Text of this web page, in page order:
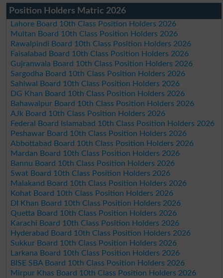
Position Holders Matric 2026
Lahore Board 10th Class Position Holders 2026
Multan Board 10th Class Position Holders 2026
Rawalpindi Board 10th Class Position Holders 2026
Faisalabad Board 10th Class Position Holders 2026
Gujranwala Board 10th Class Position Holders 2026
Sargodha Board 10th Class Position Holders 2026
Sahiwal Board 10th Class Position Holders 2026
DG Khan Board 10th Class Position Holders 2026
Bahawalpur Board 10th Class Position Holders 2026
AJk Board 10th Class Position Holders 2026
Federal Board Islamabad 10th Class Position Holders 2026
Peshawar Board 10th Class Position Holders 2026
Abbottabad Board 10th Class Position Holders 2026
Mardan Board 10th Class Position Holders 2026
Bannu Board 10th Class Position Holders 2026
Swat Board 10th Class Position Holders 2026
Malakand Board 10th Class Position Holders 2026
Kohat Board 10th Class Position Holders 2026
DI Khan Board 10th Class Position Holders 2026
Quetta Board 10th Class Position Holders 2026
Karachi Board 10th Class Position Holders 2026
Hyderabad Board 10th Class Position Holders 2026
Sukkur Board 10th Class Position Holders 2026
Larkana Board 10th Class Position Holders 2026
BISE SBA Board 10th Class Position Holders 2026
Mirpur Khas Board 10th Class Position Holders 2026